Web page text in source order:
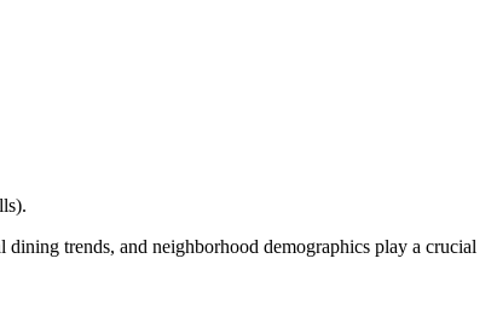
).
trends, and neighborhood demographics play a crucial